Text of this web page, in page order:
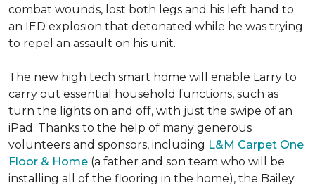
combat wounds, lost both legs and his left hand to
an IED explosion that detonated while he was trying
to repel an assault on his unit.
The new high tech smart home will enable Larry to
carry out essential household functions, such as
turn the lights on and off, with just the swipe of an
iPad. Thanks to the help of many generous
volunteers and sponsors, including L&M Carpet One
Floor & Home (a father and son team who will be
installing all of the flooring in the home), the Bailey